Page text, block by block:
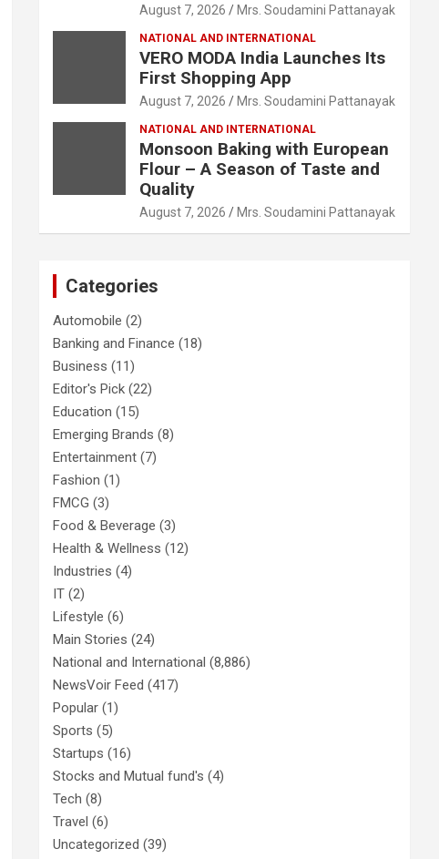
August 7, 2026 Mrs. Soudamini Pattanayak
NATIONAL AND INTERNATIONAL
VERO MODA India Launches Its
First Shopping App
August 7, 2026 Mrs. Soudamini Pattanayak
NATIONAL AND INTERNATIONAL
Monsoon Baking with European
Flour – A Season of Taste and
Quality
August 7, 2026 Mrs. Soudamini Pattanayak
Categories
Automobile (2)
Banking and Finance (18)
Business (11)
Editor's Pick (22)
Education (15)
Emerging Brands (8)
Entertainment (7)
Fashion (1)
FMCG (3)
Food & Beverage (3)
Health & Wellness (12)
Industries (4)
IT (2)
Lifestyle (6)
Main Stories (24)
National and International (8,886)
NewsVoir Feed (417)
Popular (1)
Sports (5)
Startups (16)
Stocks and Mutual fund's (4)
Tech (8)
Travel (6)
Uncategorized (39)